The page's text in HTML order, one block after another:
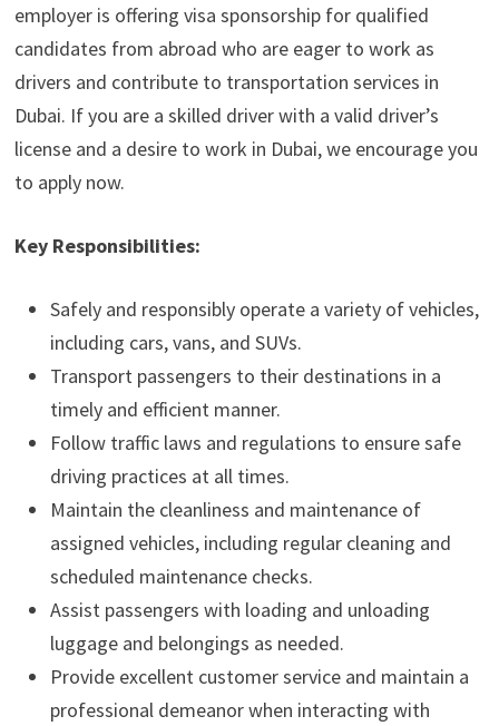
employer is offering visa sponsorship for qualified
candidates from abroad who are eager to work as
drivers and contribute to transportation services in
Dubai. If you are a skilled driver with a valid driver’s
license and a desire to work in Dubai, we encourage you
to apply now.
Key Responsibilities:
Safely and responsibly operate a variety of vehicles,
including cars, vans, and SUVs.
Transport passengers to their destinations in a
timely and efficient manner.
Follow traffic laws and regulations to ensure safe
driving practices at all times.
Maintain the cleanliness and maintenance of
assigned vehicles, including regular cleaning and
scheduled maintenance checks.
Assist passengers with loading and unloading
luggage and belongings as needed.
Provide excellent customer service and maintain a
professional demeanor when interacting with